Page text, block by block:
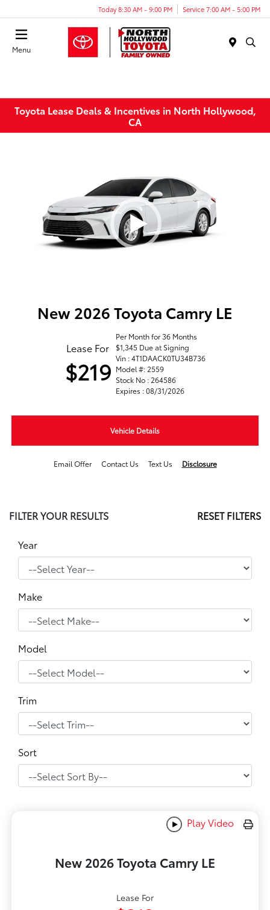
Today 8:30 AM - 9:00 PM Service 7:00 AM - 5:00 PM
Menu
Toyota Lease Deals & Incentives in North Hollywood,
CA
New 2026 Toyota Camry LE
Lease For
$219
Per Month for 36 Months
$1,345 Due at Signing
Vin : 4T1DAACK0TU34B736
Model #: 2559
Stock No : 264586
Expires : 08/31/2026
Vehicle Details
Email Offer Contact Us Text Us Disclosure
FILTER YOUR RESULTS RESET FILTERS
Year
Make
Model
Trim
Sort
Play Video
New 2026 Toyota Camry LE
Lease For